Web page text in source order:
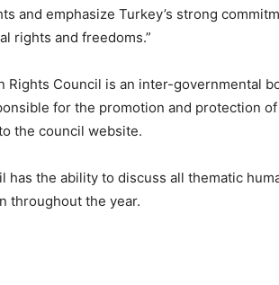
and emphasize Turkey’s strong
rights and freedoms.”
Rights Council is an inter-governmental
for the promotion and protection
the council website.
has the ability to discuss all thematic
throughout the year.